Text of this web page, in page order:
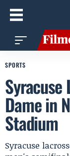
SPORTS
Syracuse
Dame in
Stadium
Syracuse